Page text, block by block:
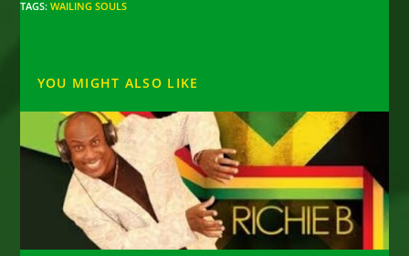
TAGS:WAILING SOULS
YOU MIGHT ALSO LIKE